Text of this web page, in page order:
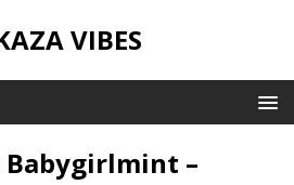
VIBES
Babygirlmint –